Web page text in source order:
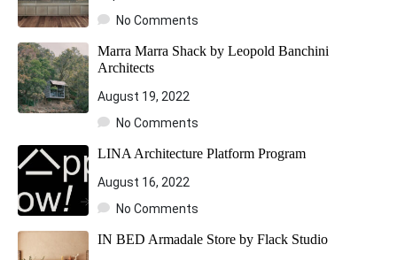
No Comments
Marra Marra Shack by Leopold Banchini
Architects
August 19, 2022
No Comments
LINA Architecture Platform Program
August 16, 2022
No Comments
IN BED Armadale Store by Flack Studio